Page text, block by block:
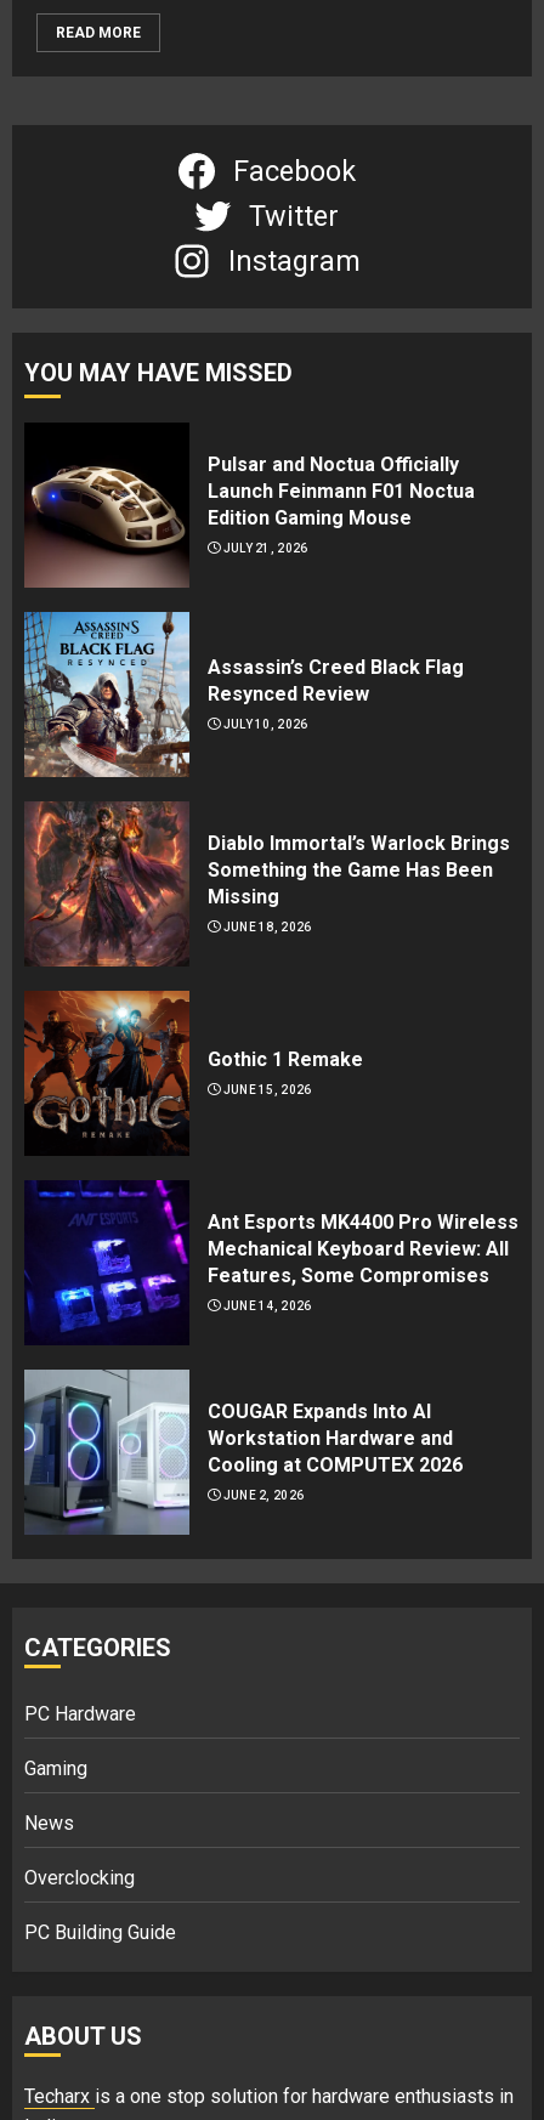
READ MORE
Facebook
Twitter
Instagram
YOU MAY HAVE MISSED
Pulsar and Noctua Officially
Launch Feinmann F01 Noctua
Edition Gaming Mouse
JULY 21, 2026
Assassin’s Creed Black Flag
Resynced Review
JULY 10, 2026
Diablo Immortal’s Warlock Brings
Something the Game Has Been
Missing
JUNE 18, 2026
Gothic 1 Remake
JUNE 15, 2026
Ant Esports MK4400 Pro Wireless
Mechanical Keyboard Review: All
Features, Some Compromises
JUNE 14, 2026
COUGAR Expands Into AI
Workstation Hardware and
Cooling at COMPUTEX 2026
JUNE 2, 2026
CATEGORIES
PC Hardware
Gaming
News
Overclocking
PC Building Guide
ABOUT US
Techarx is a one stop solution for hardware enthusiasts in